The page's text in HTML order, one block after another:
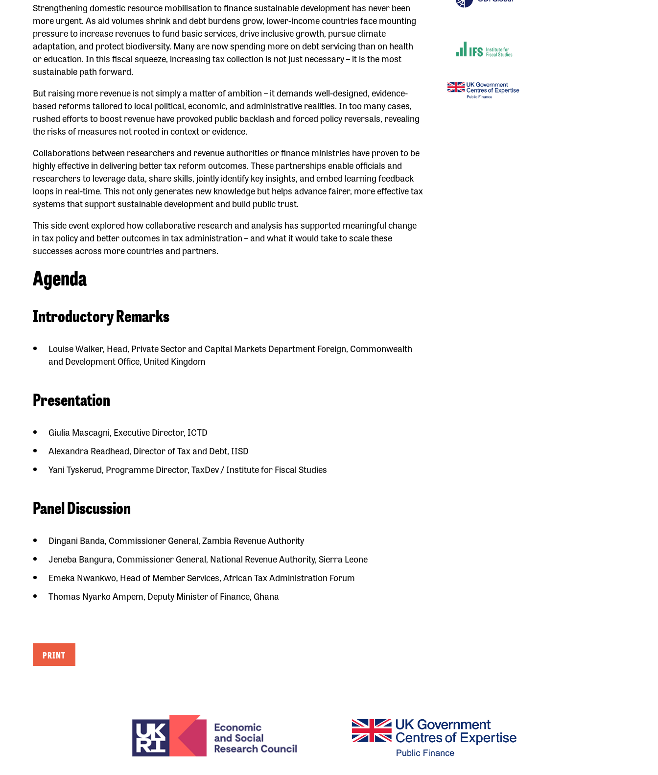
Strengthening domestic resource mobilisation to finance sustainable development has never been
more urgent. As aid volumes shrink and debt burdens grow, lower-income countries face mounting
pressure to increase revenues to fund basic services, drive inclusive growth, pursue climate
adaptation, and protect biodiversity. Many are now spending more on debt servicing than on health
or education. In this fiscal squeeze, increasing tax collection is not just necessary – it is the most
sustainable path forward.
But raising more revenue is not simply a matter of ambition – it demands well-designed, evidence-
based reforms tailored to local political, economic, and administrative realities. In too many cases,
rushed efforts to boost revenue have provoked public backlash and forced policy reversals, revealing
the risks of measures not rooted in context or evidence.
Collaborations between researchers and revenue authorities or finance ministries have proven to be
highly effective in delivering better tax reform outcomes. These partnerships enable officials and
researchers to leverage data, share skills, jointly identify key insights, and embed learning feedback
loops in real-time. This not only generates new knowledge but helps advance fairer, more effective tax
systems that support sustainable development and build public trust.
This side event explored how collaborative research and analysis has supported meaningful change
in tax policy and better outcomes in tax administration – and what it would take to scale these
successes across more countries and partners.
Agenda
Introductory Remarks
Louise Walker, Head, Private Sector and Capital Markets Department Foreign, Commonwealth
and Development Office, United Kingdom
Presentation
Giulia Mascagni, Executive Director, ICTD
Alexandra Readhead, Director of Tax and Debt, IISD
Yani Tyskerud, Programme Director, TaxDev / Institute for Fiscal Studies
Panel Discussion
Dingani Banda, Commissioner General, Zambia Revenue Authority
Jeneba Bangura, Commissioner General, National Revenue Authority, Sierra Leone
Emeka Nwankwo, Head of Member Services, African Tax Administration Forum
Thomas Nyarko Ampem, Deputy Minister of Finance, Ghana
PRINT